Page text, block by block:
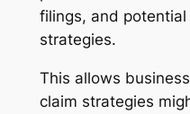
filings, and
strategies.
This allows
claim strategies